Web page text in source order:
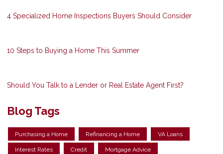
4 Specialized Home Inspections Buyers Should Consider
10 Steps to Buying a Home This Summer
Should You Talk to a Lender or Real Estate Agent First?
Blog Tags
Purchasing a Home Refinancing a Home VA Loans
Interest Rates Credit Mortgage Advice